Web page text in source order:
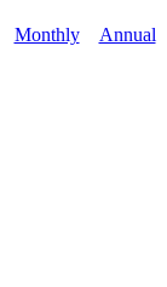
Monthly Annual